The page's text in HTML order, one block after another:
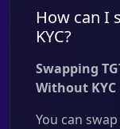
How can I
KYC?
Swapping
Without KYC
You can